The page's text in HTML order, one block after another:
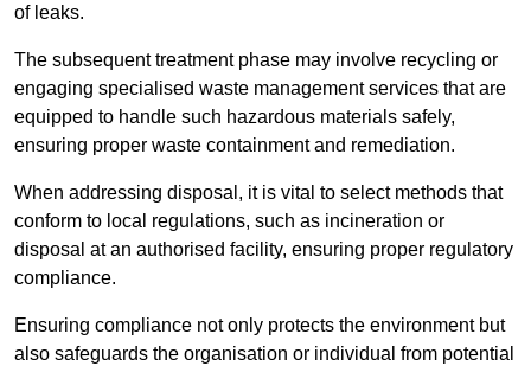
of leaks.
The subsequent treatment phase may involve recycling or
engaging specialised waste management services that are
equipped to handle such hazardous materials safely,
ensuring proper waste containment and remediation.
When addressing disposal, it is vital to select methods that
conform to local regulations, such as incineration or
disposal at an authorised facility, ensuring proper regulatory
compliance.
Ensuring compliance not only protects the environment but
also safeguards the organisation or individual from potential